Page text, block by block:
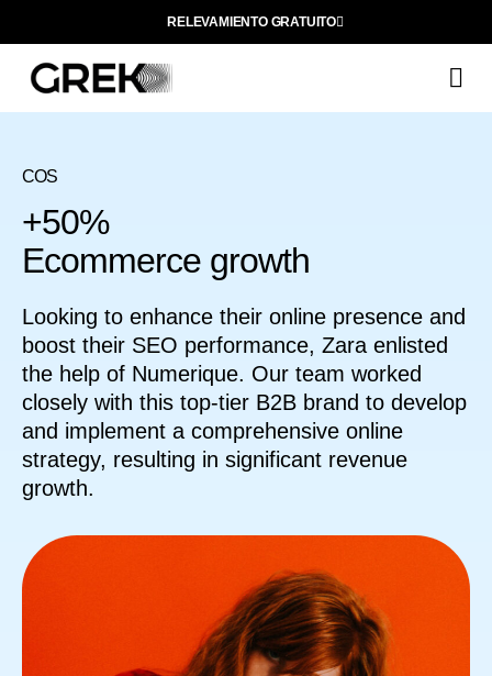
RELEVAMIENTO GRATUITO
COS
+50%
Ecommerce growth
Looking to enhance their online presence and
boost their SEO performance, Zara enlisted
the help of Numerique. Our team worked
closely with this top-tier B2B brand to develop
and implement a comprehensive online
strategy, resulting in significant revenue
growth.